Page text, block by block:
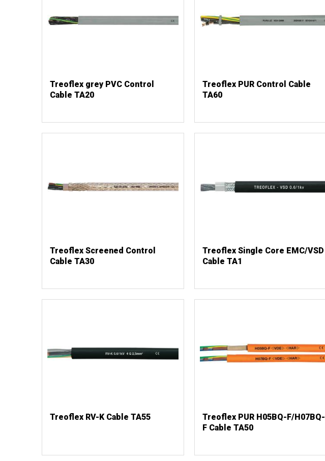
Treoflex grey PVC Control
Cable TA20
Treoflex PUR Control Cable
TA60
Treoflex Screened Control
Cable TA30
Treoflex Single Core EMC/VSD
Cable TA1
Treoflex RV-K Cable TA55
Treoflex PUR H05BQ-F/H07BQ-
F Cable TA50